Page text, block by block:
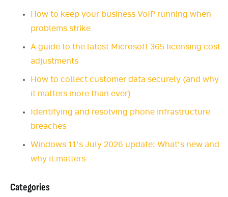
How to keep your business VoIP running when
problems strike
A guide to the latest Microsoft 365 licensing cost
adjustments
How to collect customer data securely (and why
it matters more than ever)
Identifying and resolving phone infrastructure
breaches
Windows 11’s July 2026 update: What’s new and
why it matters
Categories